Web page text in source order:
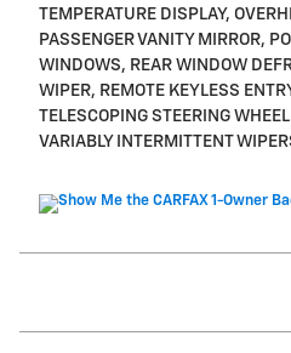
TEMPERATURE DISPLAY,
PASSENGER VANITY MIRROR,
WINDOWS, REAR WINDOW
WIPER, REMOTE KEYLESS
TELESCOPING STEERING
VARIABLY INTERMITTENT